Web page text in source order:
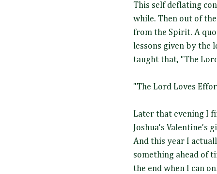
This self deflating
while. Then out of
from the Spirit. A
lessons given by the
taught that, "The
"The Lord Loves
Later that evening I
Joshua's Valentine's
And this year I
something ahead of
the end when I can